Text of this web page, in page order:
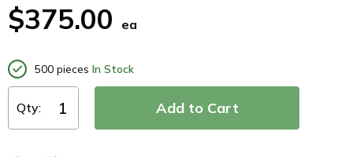
$375.00 ea
500 pieces In Stock
Qty: